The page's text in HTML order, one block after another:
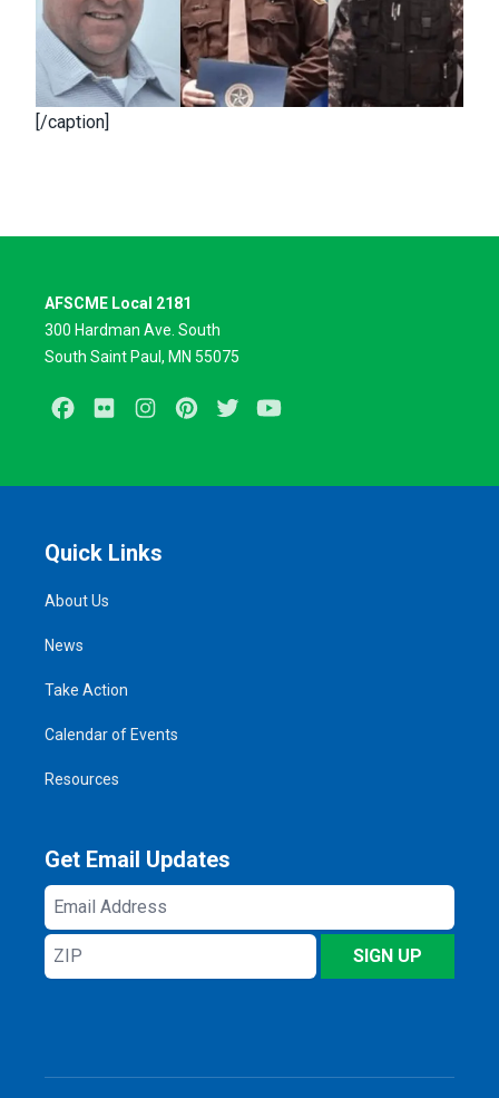
[/caption]
AFSCME Local 2181
300 Hardman Ave. South
South Saint Paul, MN 55075
Facebook
Flickr InstagramPinterestTwitter
Quick Links
About Us
News
Take Action
Calendar of Events
Resources
Get Email Updates
Email
Address
ZIP
SIGN UP